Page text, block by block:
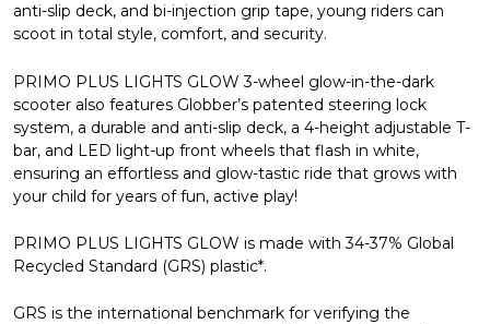
anti-slip deck, and bi-injection grip tape, young riders can
scoot in total style, comfort, and security.
PRIMO PLUS LIGHTS GLOW 3-wheel glow-in-the-dark
scooter also features Globber’s patented steering lock
system, a durable and anti-slip deck, a 4-height adjustable T-
bar, and LED light-up front wheels that flash in white,
ensuring an effortless and glow-tastic ride that grows with
your child for years of fun, active play!
PRIMO PLUS LIGHTS GLOW is made with 34-37% Global
Recycled Standard (GRS) plastic*.
GRS is the international benchmark for verifying the